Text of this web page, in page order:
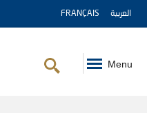
FRANÇAIS العربية
Menu